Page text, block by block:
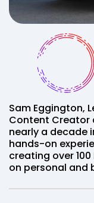
Sam Eggington,
Content Creator
nearly a decade
hands-on
creating over
on personal and